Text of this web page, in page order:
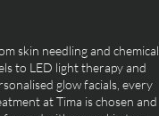
skin needling and chemical
to LED light therapy and
glow facials, every
at Tima is chosen and